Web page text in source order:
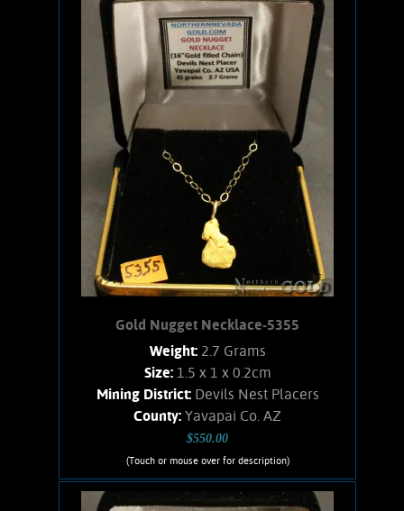
the Devils Nest placer that has
excellent character and a pleasing
shape. Gold shows bright satiny luster
and an orangish-yellow color. Has an
18 inch, 14 karat Gold-filled chain and
14 karat Gold clasps. Found using a
Minelab 7000 metal detector. Weighs
.09 ounce.
Add to cart Product details
Gold Nugget Necklace-5355
Weight: 2.7 Grams
Size: 1.5 x 1 x 0.2cm
Mining District: Devils Nest Placers
County: Yavapai Co. AZ
$550.00
(Touch or mouse over for description)
Gold Nugget Necklace-5355
An interesting Gold nugget from the